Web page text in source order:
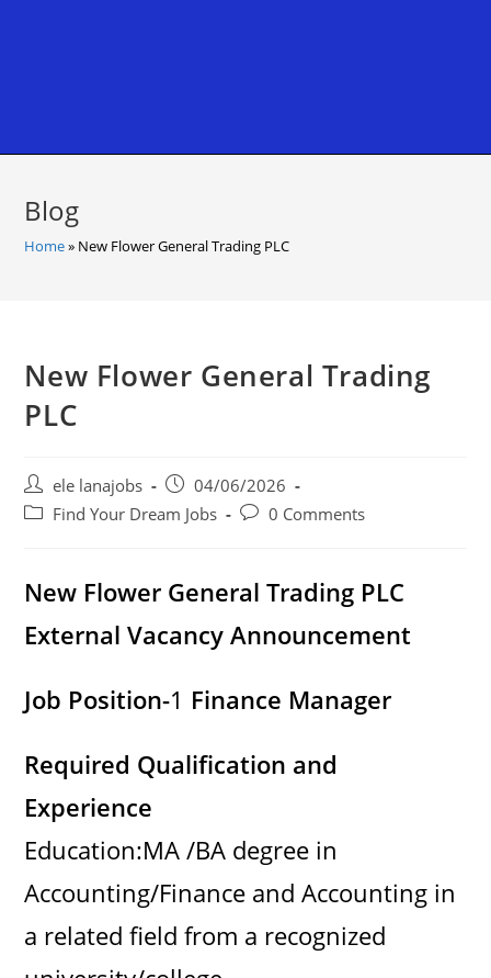
Blog
Home» New Flower General Trading PLC
New Flower General Trading
PLC
Post
author:
ele lanajobs
Post
published:
04/06/2026
PostFind Your Dream Jobs
Post0 Comments
New Flower General Trading PLC
External Vacancy Announcement
Job Position-1 Finance Manager
Required Qualification and
Experience
Education:MA /BA degree in
Accounting/Finance and Accounting in
a related field from a recognized